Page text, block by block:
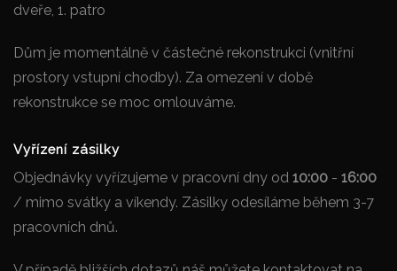
dveře, 1. patro
Dům je momentálně v částečné rekonstrukci (vnitřní
prostory vstupní chodby). Za omezení v době
rekonstrukce se moc omlouváme.
Vyřízení zásilky
Objednávky vyřízujeme v pracovní dny od 10:00 - 16:00
/ mimo svátky a víkendy. Zásilky odesíláme během 3-7
pracovních dnů.